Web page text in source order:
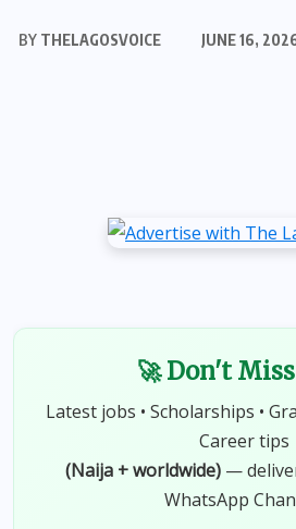
BYTHELAGOSVOICE JUNE 16,
🚀 Don't
Latest jobs • Scholarships •
Career tips
(Naija + worldwide) —
WhatsApp